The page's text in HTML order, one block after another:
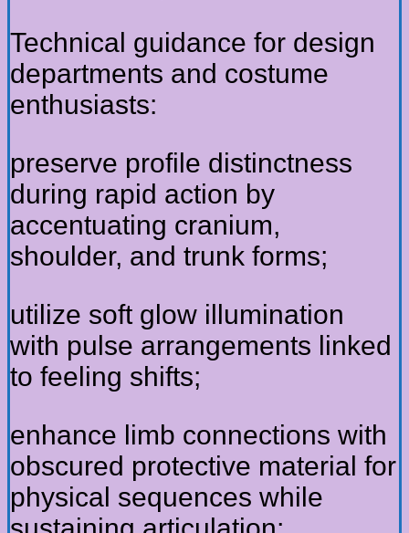
Technical guidance for design
departments and costume
enthusiasts:
preserve profile distinctness
during rapid action by
accentuating cranium,
shoulder, and trunk forms;
utilize soft glow illumination
with pulse arrangements linked
to feeling shifts;
enhance limb connections with
obscured protective material for
physical sequences while